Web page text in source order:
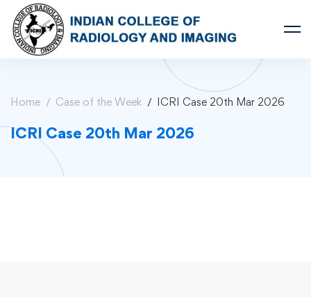
Home Case of the Week ICRI Case 20th Mar 2026
ICRI Case 20th Mar 2026